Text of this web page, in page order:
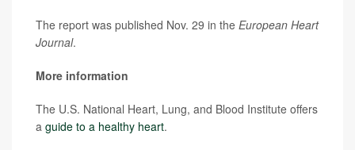
The report was published Nov. 29 in the European Heart
Journal.
More information
The U.S. National Heart, Lung, and Blood Institute offers
a guide to a healthy heart.